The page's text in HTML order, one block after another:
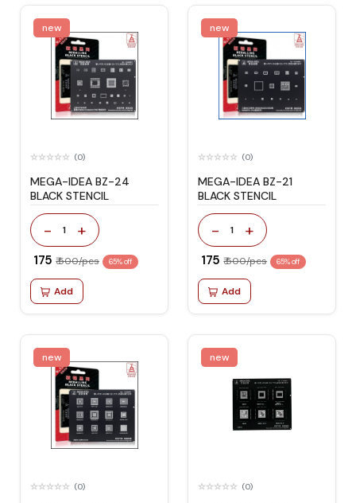
new
(0)
MEGA-IDEA BZ-24
BLACK STENCIL
- 1 +
₹ 175 ₹ 500/pcs 65% off
Add
new
(0)
MEGA-IDEA BZ-21
BLACK STENCIL
- 1 +
₹ 175 ₹ 500/pcs 65% off
Add
new
(0)
new
(0)